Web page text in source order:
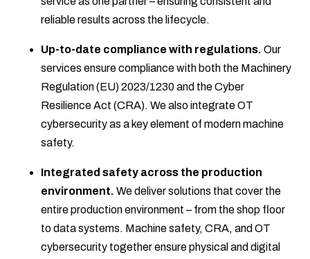
reliable results across the lifecycle.
Up-to-date compliance with regulations.Our
services ensure compliance with both the Machinery
Regulation (EU) 2023/1230 and the Cyber
Resilience Act (CRA). We also integrate OT
cybersecurity as a key element of modern machine
safety.
Integrated safety across the production
environment.We deliver solutions that cover the
entire production environment – from the shop floor
to data systems. Machine safety, CRA, and OT
cybersecurity together ensure physical and digital